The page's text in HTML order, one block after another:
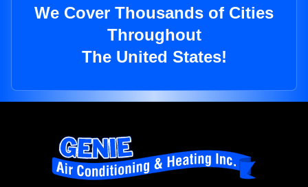
We Cover Thousands of Cities
Throughout
The United States!